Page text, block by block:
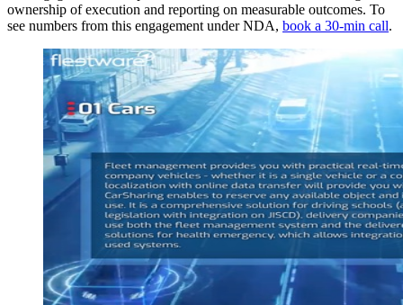
ownership of execution and reporting on measurable outcomes. To
see numbers from this engagement under NDA, book a 30-min call.